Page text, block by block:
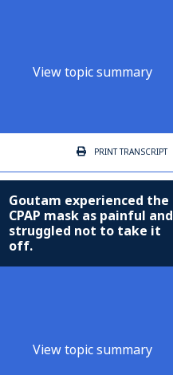
View topic summary
PRINTTRANSCRIPT
Goutam experienced the
CPAP mask as painful and
struggled not to take it
off.
View topic summary